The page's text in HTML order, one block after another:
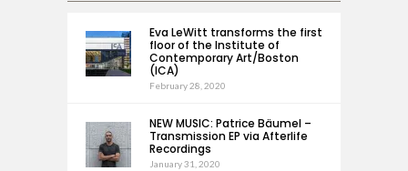
Eva LeWitt transforms the first
floor of the Institute of
Contemporary Art/Boston
(ICA)
February 28, 2020
NEW MUSIC: Patrice Bäumel –
Transmission EP via Afterlife
Recordings
January 31, 2020